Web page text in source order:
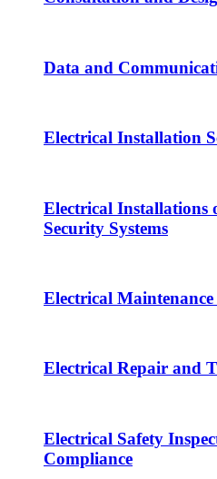
Data and
Electrical Installation
Electrical Installations
Security Systems
Electrical Maintenance
Electrical Repair and
Electrical Safety
Compliance